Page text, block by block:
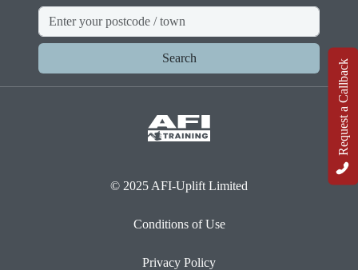
Request a Callback
Search
© 2025 AFI-Uplift Limited
Conditions of Use
Privacy Policy